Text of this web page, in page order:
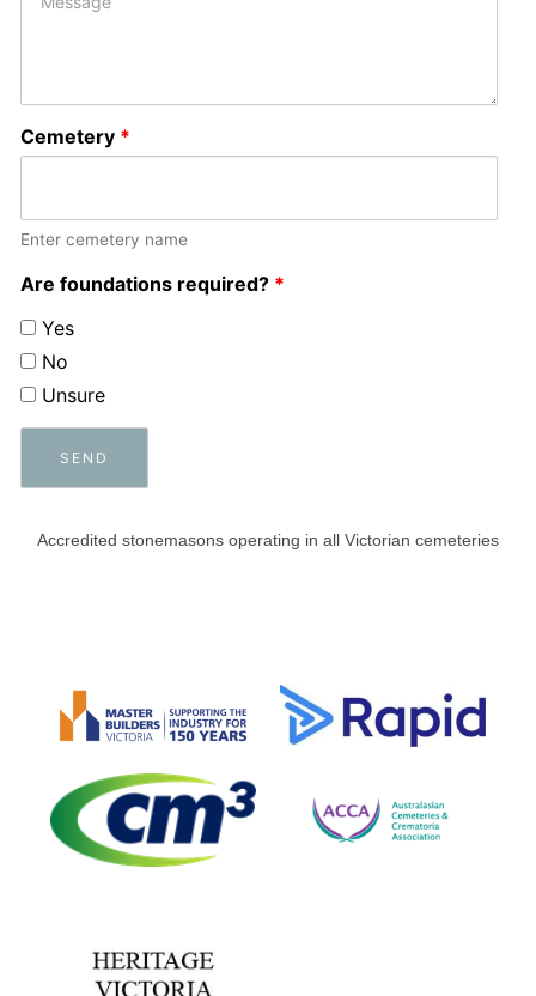
Cemetery *
Enter cemetery name
Are foundations required? *
Yes
No
Unsure
Accredited stonemasons operating in all Victorian cemeteries​